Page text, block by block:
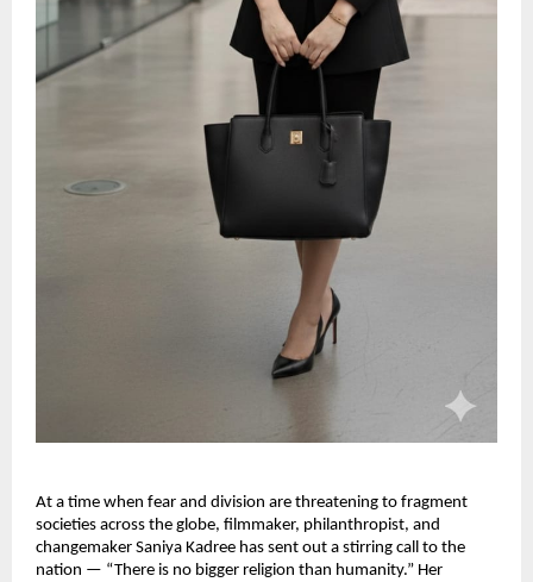
At a time when fear and division are threatening to fragment
societies across the globe, filmmaker, philanthropist, and
changemaker Saniya Kadree has sent out a stirring call to the
nation — “There is no bigger religion than humanity.” Her